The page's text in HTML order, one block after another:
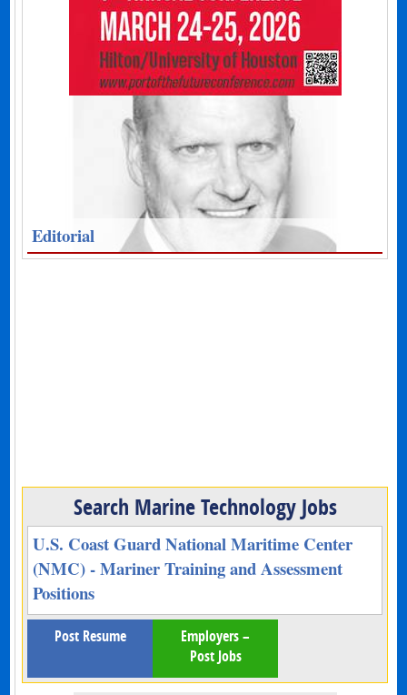
Editorial
Search Marine Technology Jobs
U.S. Coast Guard National Maritime Center
(NMC) - Mariner Training and Assessment
Positions
Post Resume
Employers –
Post Jobs